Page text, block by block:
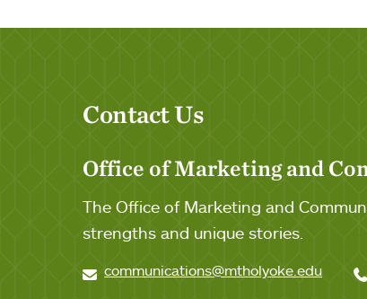
Contact Us
Office of Marketing and
The Office of Marketing and
strengths and unique stories.
communications@mtholyoke.edu